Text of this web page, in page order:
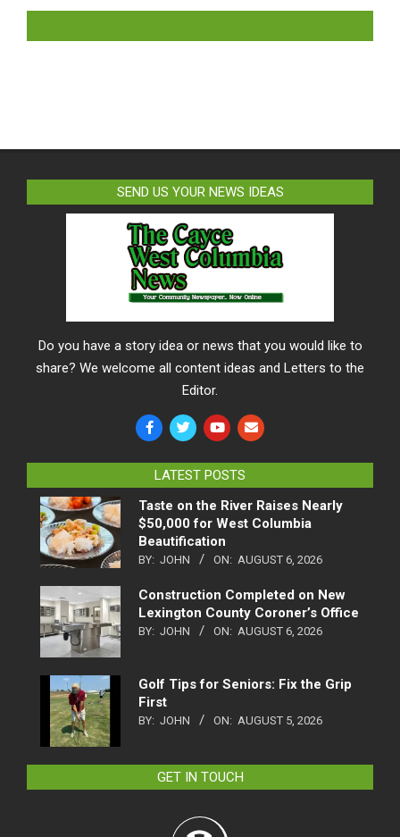
SEND US YOUR NEWS IDEAS
Do you have a story idea or news that you would like to
share? We welcome all content ideas and Letters to the
Editor.
LATEST POSTS
Taste on the River Raises Nearly
$50,000 for West Columbia
Beautification
BY: JOHN ON: AUGUST 6, 2026
Construction Completed on New
Lexington County Coroner’s Office
BY: JOHN ON: AUGUST 6, 2026
Golf Tips for Seniors: Fix the Grip
First
BY: JOHN ON: AUGUST 5, 2026
GET IN TOUCH